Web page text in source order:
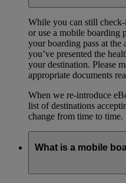
While you can still
or use a mobile boarding
your boarding pass at the
you’ve presented the
your destination. Please
appropriate documents
When we re-introduce
list of destinations
change from time to time.
What is a mobile